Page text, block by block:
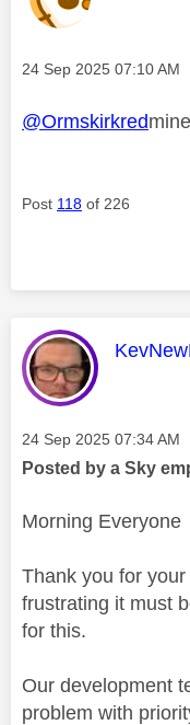
Message posted on
‎24 Sep 2025 07:10 AM
@Ormskirkred
Post 118 of 226
This
Message posted on
‎24 Sep 2025 07:34 AM
Posted by a Sky
Morning Everyone
Thank you for
frustrating it must
for this.
Our development
problem with